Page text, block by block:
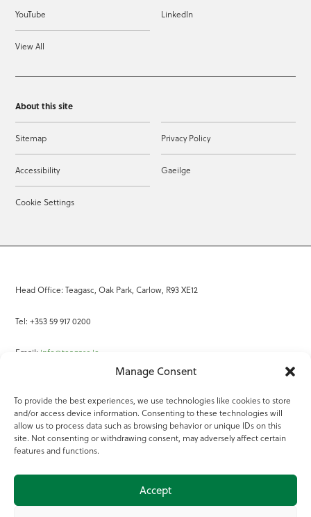
Manage Consent
To provide the best experiences, we use technologies like cookies to store
and/or access device information. Consenting to these technologies will
allow us to process data such as browsing behavior or unique IDs on this
site. Not consenting or withdrawing consent, may adversely affect certain
features and functions.
Accept
YouTube LinkedIn
View All
About this site
Sitemap Privacy Policy
Accessibility Gaeilge
Cookie Settings
Head Office: Teagasc, Oak Park, Carlow, R93 XE12
Tel: +353 59 917 0200
Email: info@teagasc.ie
Online Services
Teagasc Registered Charity Number: 20022754
Terms of Use
© 2025 Teagasc